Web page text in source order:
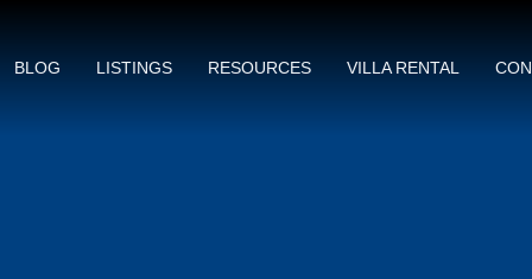
BLOG LISTINGS RESOURCES VILLA RENTAL